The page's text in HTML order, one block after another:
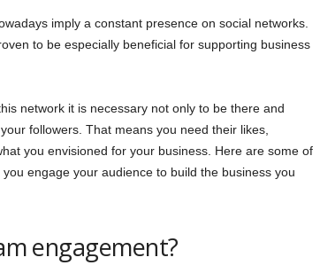
imply a constant presence on social networks.
to be especially beneficial for supporting business
network it is necessary not only to be there and
followers. That means you need their likes,
you envisioned for your business. Here are some of
engage your audience to build the business you
engagement?